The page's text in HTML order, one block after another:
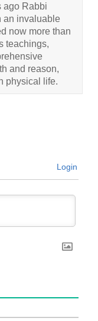
ago Rabbi
an invaluable
now more than
teachings,
and reason,
physical life.
Login